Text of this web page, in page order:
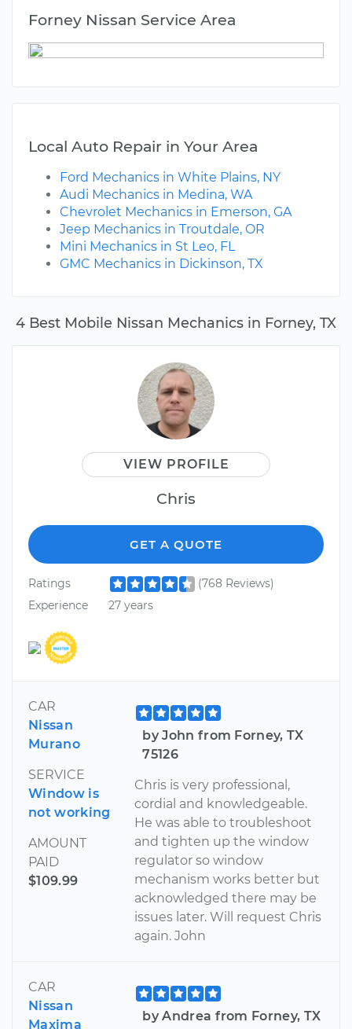
4 Best Mobile Nissan Mechanics in Forney, TX
VIEW PROFILE
Chris
GET A QUOTE
Ratings
(768 Reviews)
Experience
27 years
CAR
Nissan
Murano
SERVICE
Window is
not working
AMOUNT
PAID
$109.99
by John from Forney, TX
75126
Chris is very professional,
cordial and knowledgeable.
He was able to troubleshoot
and tighten up the window
regulator so window
mechanism works better but
acknowledged there may be
issues later. Will request Chris
again. John
CAR
Nissan
Maxima
by Andrea from Forney, TX
Forney Nissan Service Area
Local Auto Repair in Your Area
Ford Mechanics in White Plains, NY
Audi Mechanics in Medina, WA
Chevrolet Mechanics in Emerson, GA
Jeep Mechanics in Troutdale, OR
Mini Mechanics in St Leo, FL
GMC Mechanics in Dickinson, TX